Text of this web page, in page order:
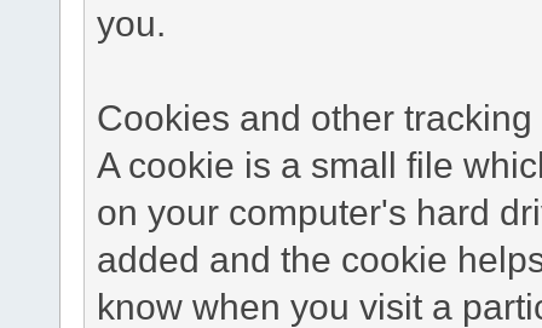
you.
Cookies and other tracking
A cookie is a small file
on your computer's hard
added and the cookie
know when you visit a